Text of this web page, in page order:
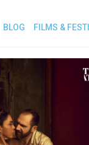
BLOG FILMS &